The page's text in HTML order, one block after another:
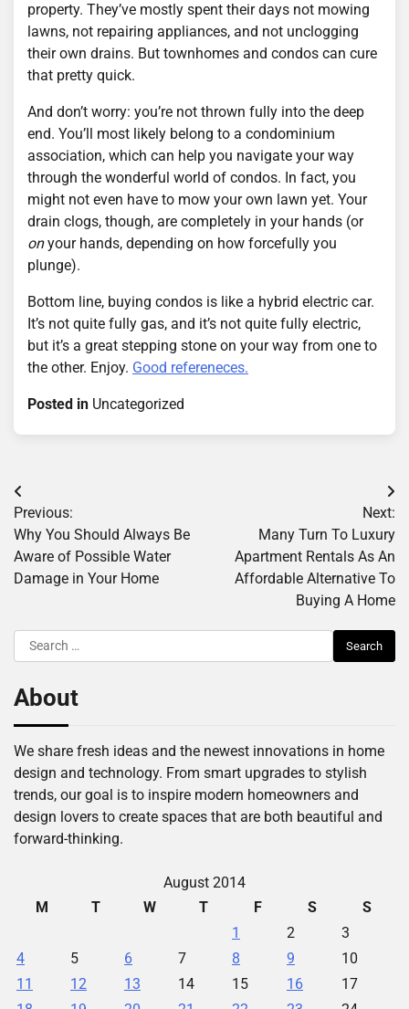
property. They’ve mostly spent their days not mowing
lawns, not repairing appliances, and not unclogging
their own drains. But townhomes and condos can cure
that pretty quick.
And don’t worry: you’re not thrown fully into the deep
end. You’ll most likely belong to a condominium
association, which can help you navigate your way
through the wonderful world of condos. In fact, you
might not even have to mow your own lawn yet. Your
drain clogs, though, are completely in your hands (or
onyour hands, depending on how forcefully you
plunge).
Bottom line, buying condos is like a hybrid electric car.
It’s not quite fully gas, and it’s not quite fully electric,
but it’s a great stepping stone on your way from one to
the other. Enjoy. Good refereneces.
Posted in Uncategorized
Post
navigation
Previous:
Why You Should Always Be
Aware of Possible Water
Damage in Your Home
Next:
Many Turn To Luxury
Apartment Rentals As An
Affordable Alternative To
Buying A Home
Search
for:
About
We share fresh ideas and the newest innovations in home
design and technology. From smart upgrades to stylish
trends, our goal is to inspire modern homeowners and
design lovers to create spaces that are both beautiful and
forward-thinking.
August 2014
M
T W T F S
S
1
2
3
4
5 6 7 8 9
10
11
12 13 14 15 16
17